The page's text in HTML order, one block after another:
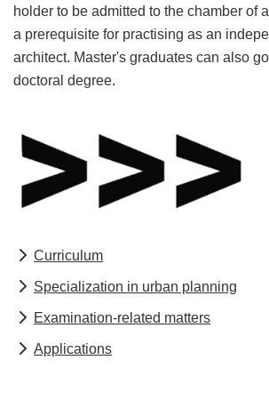
holder to be admitted to the chamber of
a prerequisite for practising as an
architect. Master's graduates can also
doctoral degree.
Curriculum
Specialization in urban planning
Examination-related matters
Applications